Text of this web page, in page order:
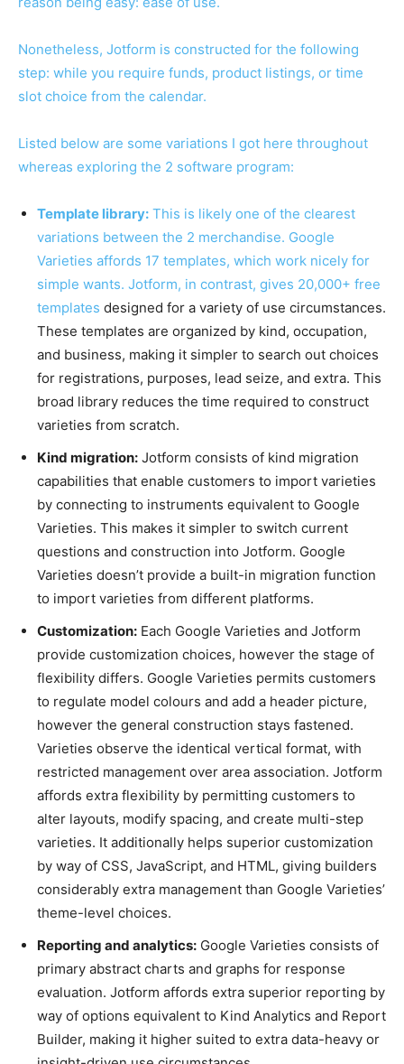
Nonetheless, Jotform is constructed for the following
step: while you require funds, product listings, or time
slot choice from the calendar.
Listed below are some variations I got here throughout
whereas exploring the 2 software program:
Template library: This is likely one of the clearest
variations between the 2 merchandise. Google
Varieties affords 17 templates, which work nicely for
simple wants. Jotform, in contrast, gives 20,000+ free
templates designed for a variety of use circumstances.
These templates are organized by kind, occupation,
and business, making it simpler to search out choices
for registrations, purposes, lead seize, and extra. This
broad library reduces the time required to construct
varieties from scratch.
Kind migration: Jotform consists of kind migration
capabilities that enable customers to import varieties
by connecting to instruments equivalent to Google
Varieties. This makes it simpler to switch current
questions and construction into Jotform. Google
Varieties doesn’t provide a built-in migration function
to import varieties from different platforms.
Customization: Each Google Varieties and Jotform
provide customization choices, however the stage of
flexibility differs. Google Varieties permits customers
to regulate model colours and add a header picture,
however the general construction stays fastened.
Varieties observe the identical vertical format, with
restricted management over area association. Jotform
affords extra flexibility by permitting customers to
alter layouts, modify spacing, and create multi-step
varieties. It additionally helps superior customization
by way of CSS, JavaScript, and HTML, giving builders
considerably extra management than Google Varieties’
theme-level choices.
Reporting and analytics: Google Varieties consists of
primary abstract charts and graphs for response
evaluation. Jotform affords extra superior reporting by
way of options equivalent to Kind Analytics and Report
Builder, making it higher suited to extra data-heavy or